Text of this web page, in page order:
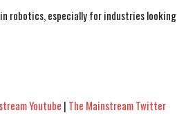
robotics, especially for industries looking
Youtube | The Mainstream Twitter